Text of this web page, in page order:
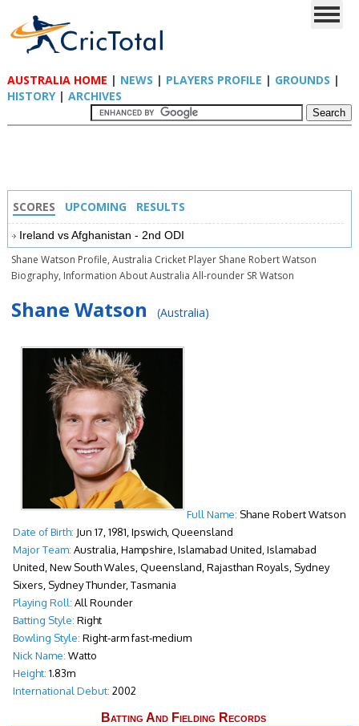
AUSTRALIA HOME | NEWS | PLAYERS PROFILE | GROUNDS |
HISTORY| ARCHIVES
SCORES UPCOMING RESULTS
Ireland vs Afghanistan - 2nd ODI
Shane Watson Profile, Australia Cricket Player Shane Robert Watson
Biography, Information About Australia All-rounder SR Watson
Shane Watson (Australia)
Full Name: Shane Robert Watson
Date of Birth: Jun 17, 1981, Ipswich, Queensland
Major Team: Australia, Hampshire, Islamabad United, Islamabad
United, New South Wales, Queensland, Rajasthan Royals, Sydney
Sixers, Sydney Thunder, Tasmania
Playing Roll: All Rounder
Batting Style: Right
Bowling Style: Right-arm fast-medium
Nick Name: Watto
Height: 1.83m
International Debut: 2002
Batting And Fielding Records